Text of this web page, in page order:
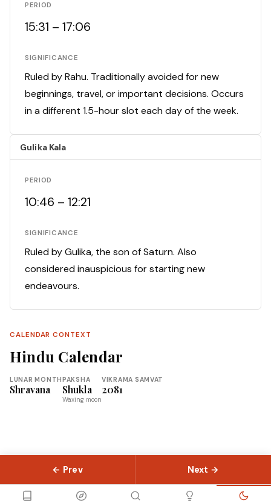
PERIOD
15:31 – 17:06
SIGNIFICANCE
Ruled by Rahu. Traditionally avoided for new
beginnings, travel, or important decisions. Occurs
in a different 1.5-hour slot each day of the week.
Gulika Kala
PERIOD
10:46 – 12:21
SIGNIFICANCE
Ruled by Gulika, the son of Saturn. Also
considered inauspicious for starting new
endeavours.
CALENDAR CONTEXT
Hindu Calendar
LUNAR MONTH
Shravana
PAKSHA
Shukla
Waxing moon
VIKRAMA SAMVAT
2081
← Prev Next →
LibraryGuides ConceptsAbout ContactSitemap